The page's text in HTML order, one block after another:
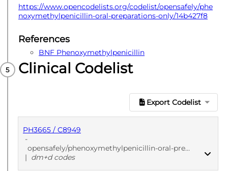
https://www.opencodelists.org/codelist/opensafely/phe
noxymethylpenicillin-oral-preparations-only/14b427f8
References
BNF Phenoxymethylpenicillin
Clinical Codelist
Export Codelist
PH3665 / C8949
-
opensafely/phenoxymethylpenicillin-oral-preparations-only/14b427f8
| dm+d codes